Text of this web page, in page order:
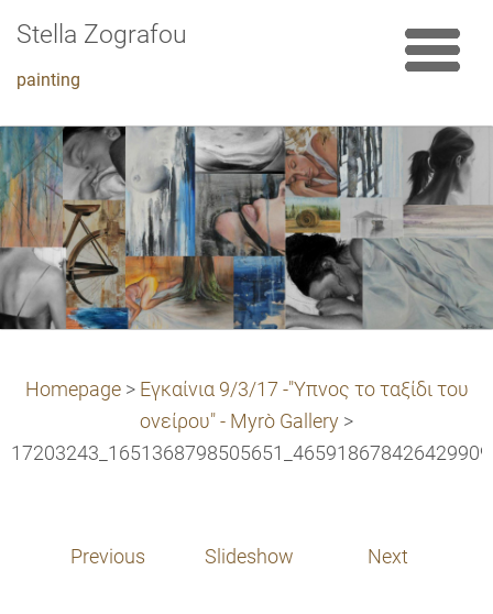
Stella Zografou
painting
Homepage > Εγκαίνια 9/3/17 -"Υπνος το ταξίδι του
ονείρου" - Myrò Gallery >
Previous Slideshow Next